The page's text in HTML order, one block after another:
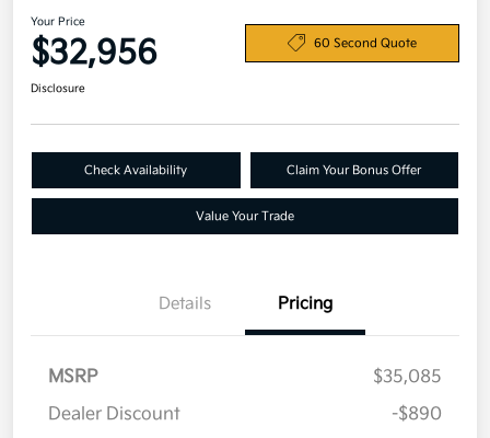
Your Price
$32,956 60 Second Quote
Disclosure
Check Availability Claim Your Bonus Offer
Value Your Trade
Details Pricing
MSRP
$35,085
Dealer Discount
-$890